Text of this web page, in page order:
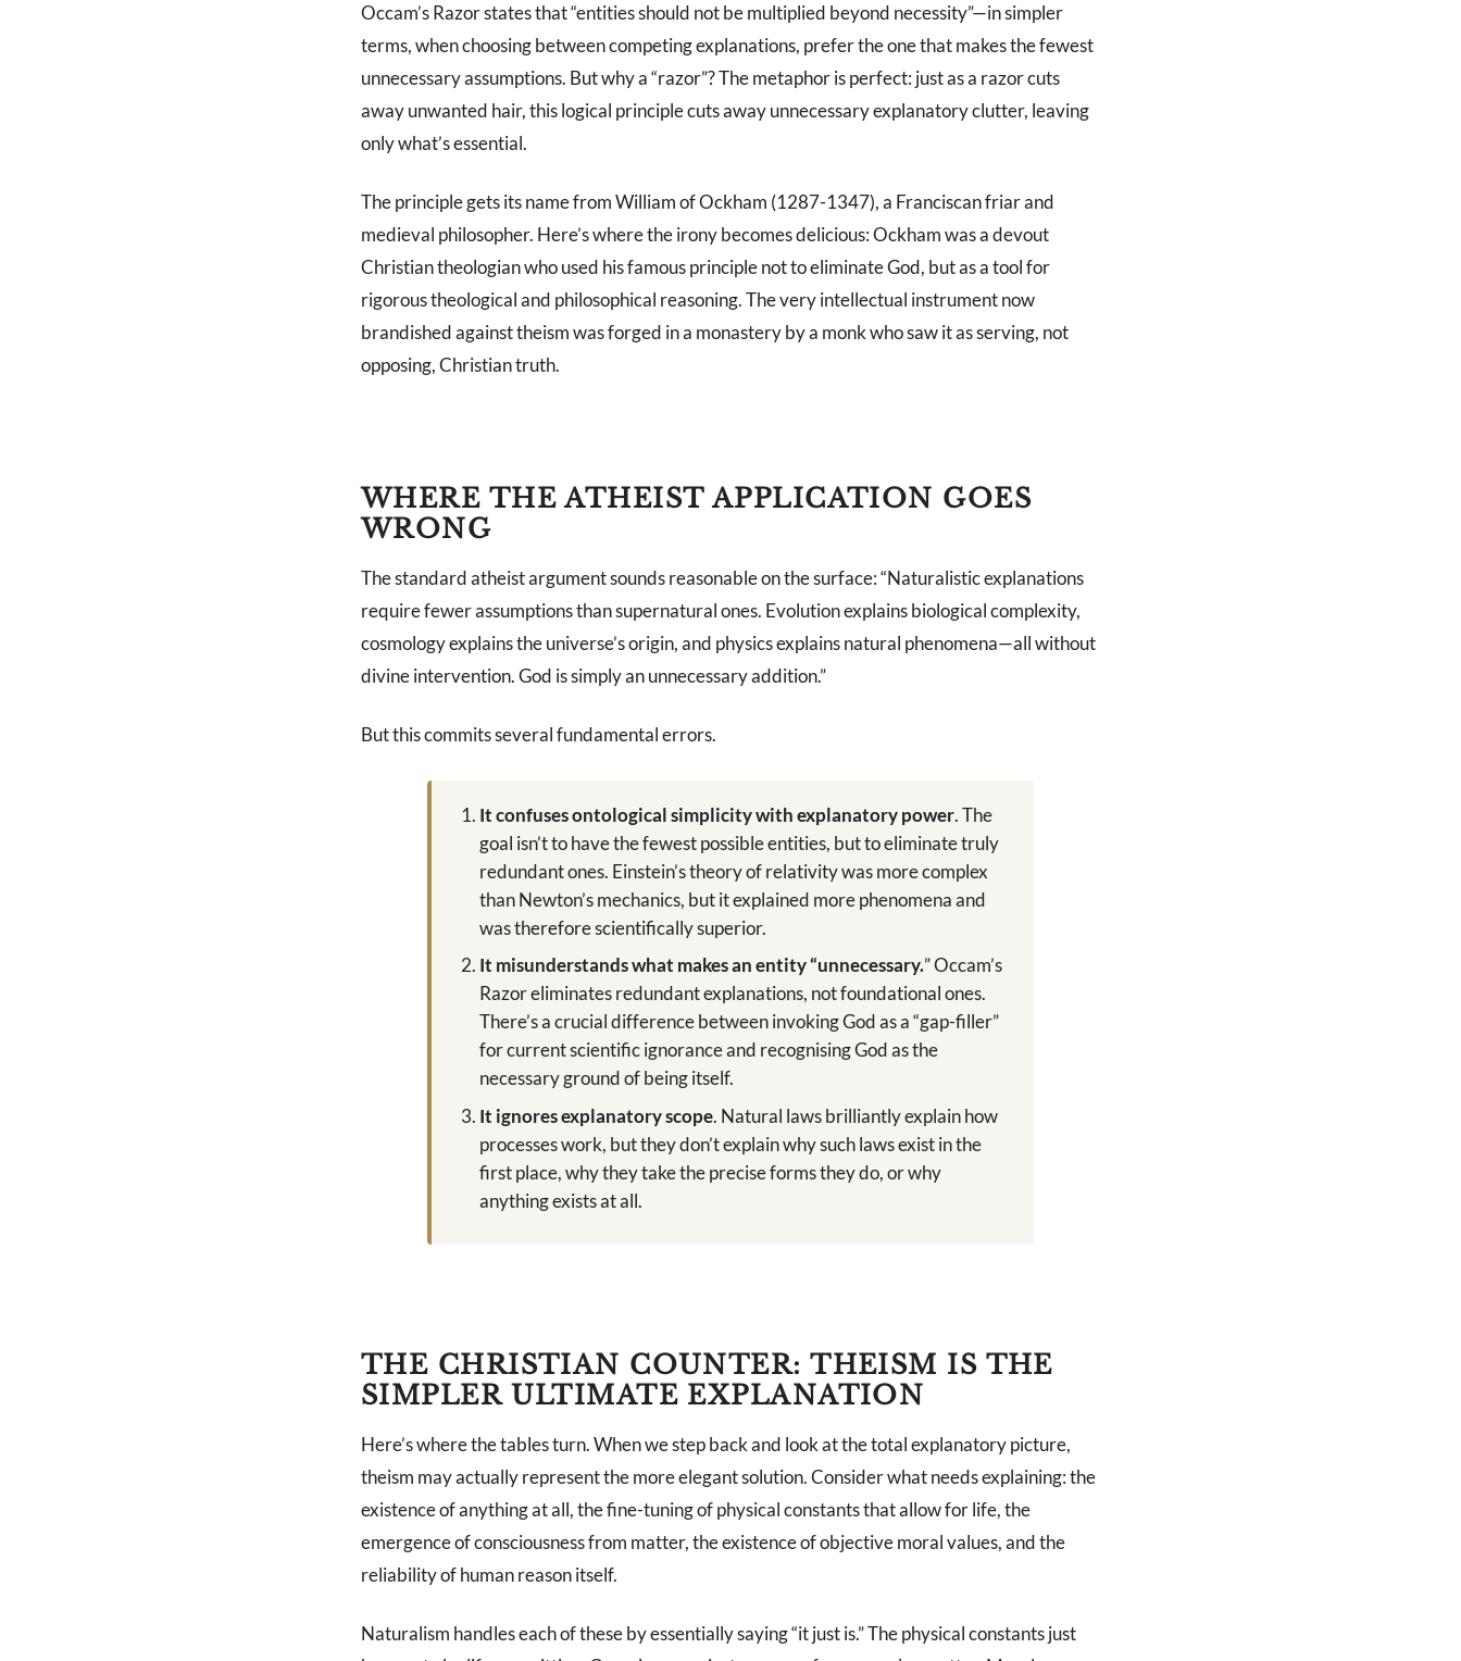
Occam’s Razor states that “entities should not be multiplied beyond necessity”—in simpler
terms, when choosing between competing explanations, prefer the one that makes the fewest
unnecessary assumptions. But why a “razor”? The metaphor is perfect: just as a razor cuts
away unwanted hair, this logical principle cuts away unnecessary explanatory clutter, leaving
only what’s essential.
The principle gets its name from William of Ockham (1287-1347), a Franciscan friar and
medieval philosopher. Here’s where the irony becomes delicious: Ockham was a devout
Christian theologian who used his famous principle not to eliminate God, but as a tool for
rigorous theological and philosophical reasoning. The very intellectual instrument now
brandished against theism was forged in a monastery by a monk who saw it as serving, not
opposing, Christian truth.
WHERE THE ATHEIST APPLICATION GOES
WRONG
The standard atheist argument sounds reasonable on the surface: “Naturalistic explanations
require fewer assumptions than supernatural ones. Evolution explains biological complexity,
cosmology explains the universe’s origin, and physics explains natural phenomena—all without
divine intervention. God is simply an unnecessary addition.”
But this commits several fundamental errors.
It confuses ontological simplicity with explanatory power. The
goal isn’t to have the fewest possible entities, but to eliminate truly
redundant ones. Einstein’s theory of relativity was more complex
than Newton’s mechanics, but it explained more phenomena and
was therefore scientifically superior.
It misunderstands what makes an entity “unnecessary.” Occam’s
Razor eliminates redundant explanations, not foundational ones.
There’s a crucial difference between invoking God as a “gap-filler”
for current scientific ignorance and recognising God as the
necessary ground of being itself.
It ignores explanatory scope. Natural laws brilliantly explain how
processes work, but they don’t explain why such laws exist in the
first place, why they take the precise forms they do, or why
anything exists at all.
THE CHRISTIAN COUNTER: THEISM IS THE
SIMPLER ULTIMATE EXPLANATION
Here’s where the tables turn. When we step back and look at the total explanatory picture,
theism may actually represent the more elegant solution. Consider what needs explaining: the
existence of anything at all, the fine-tuning of physical constants that allow for life, the
emergence of consciousness from matter, the existence of objective moral values, and the
reliability of human reason itself.
Naturalism handles each of these by essentially saying “it just is.” The physical constants just